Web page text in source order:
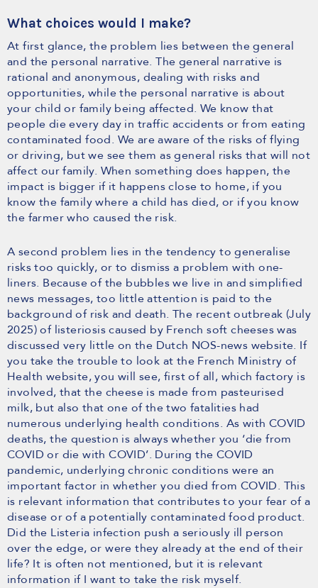
What choices would I make?
At first glance, the problem lies between the general
and the personal narrative. The general narrative is
rational and anonymous, dealing with risks and
opportunities, while the personal narrative is about
your child or family being affected. We know that
people die every day in traffic accidents or from eating
contaminated food. We are aware of the risks of flying
or driving, but we see them as general risks that will not
affect our family. When something does happen, the
impact is bigger if it happens close to home, if you
know the family where a child has died, or if you know
the farmer who caused the risk.
A second problem lies in the tendency to generalise
risks too quickly, or to dismiss a problem with one-
liners. Because of the bubbles we live in and simplified
news messages, too little attention is paid to the
background of risk and death. The recent outbreak (July
2025) of listeriosis caused by French soft cheeses was
discussed very little on the Dutch NOS-news website. If
you take the trouble to look at the French Ministry of
Health website, you will see, first of all, which factory is
involved, that the cheese is made from pasteurised
milk, but also that one of the two fatalities had
numerous underlying health conditions. As with COVID
deaths, the question is always whether you ‘die from
COVID or die with COVID’. During the COVID
pandemic, underlying chronic conditions were an
important factor in whether you died from COVID. This
is relevant information that contributes to your fear of a
disease or of a potentially contaminated food product.
Did the Listeria infection push a seriously ill person
over the edge, or were they already at the end of their
life? It is often not mentioned, but it is relevant
information if I want to take the risk myself.